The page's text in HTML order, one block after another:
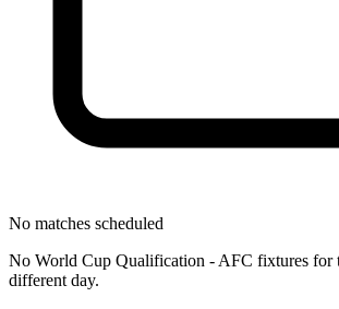
No matches scheduled
No World Cup Qualification - AFC fixtures for
different day.